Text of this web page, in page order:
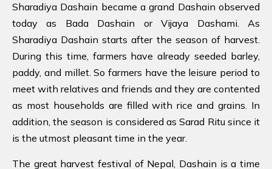
Sharadiya Dashain became a grand Dashain observed
today as Bada Dashain or Vijaya Dashami. As
Sharadiya Dashain starts after the season of harvest.
During this time, farmers have already seeded barley,
paddy, and millet. So farmers have the leisure period to
meet with relatives and friends and they are contented
as most households are filled with rice and grains. In
addition, the season is considered as Sarad Ritu since it
is the utmost pleasant time in the year.
The great harvest festival of Nepal, Dashain is a time